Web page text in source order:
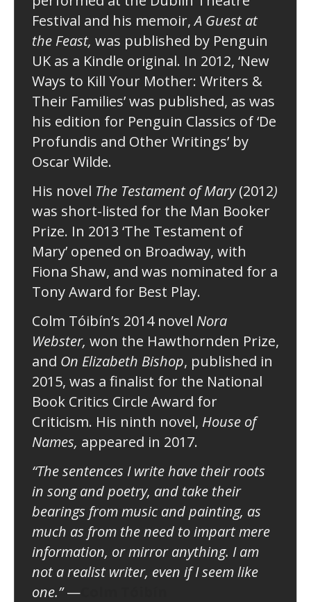
Festival and his memoir,A Guest at
the Feast, was published by Penguin
UK as a Kindle original. In 2012, ‘New
Ways to Kill Your Mother: Writers &
Their Families’ was published, as was
his edition for Penguin Classics of ‘De
Profundis and Other Writings’ by
Oscar Wilde.
His novel The Testament of Mary(2012)
was short-listed for the Man Booker
Prize. In 2013 ‘The Testament of
Mary’ opened on Broadway, with
Fiona Shaw, and was nominated for a
Tony Award for Best Play.
Colm Tóibín’s 2014 novel Nora
Webster, won the Hawthornden Prize,
and On Elizabeth Bishop, published in
2015, was a finalist for the National
Book Critics Circle Award for
Criticism. His ninth novel, House of
Names, appeared in 2017.
“The sentences I write have their roots
in song and poetry, and take their
bearings from music and painting, as
much as from the need to impart mere
information, or mirror anything. I am
not a realist writer, even if I seem like
one.”—